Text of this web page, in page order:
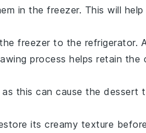
in the freezer. This will
freezer to the refrigerator.
process helps retain the
this can cause the dessert
its creamy texture